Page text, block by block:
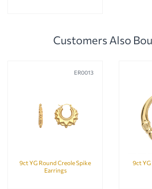
Customers Also
ER0013
9ct YG Round Creole Spike
Earrings
9ct YG